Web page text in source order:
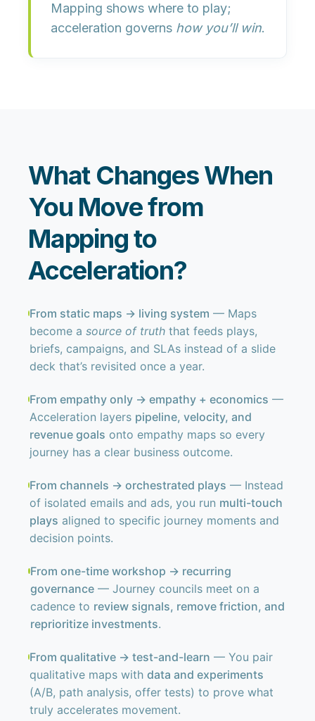
Mapping shows where to play;
acceleration governs how you’ll win.
What Changes When
You Move from
Mapping to
Acceleration?
From static maps → living system — Maps
become asource of truth that feeds plays,
briefs, campaigns, and SLAs instead of a slide
deck that’s revisited once a year.
From empathy only → empathy + economics —
Acceleration layers pipeline, velocity, and
revenue goals onto empathy maps so every
journey has a clear business outcome.
From channels → orchestrated plays — Instead
of isolated emails and ads, you run multi-touch
plays aligned to specific journey moments and
decision points.
From one-time workshop → recurring
governance— Journey councils meet on a
cadence to review signals, remove friction, and
reprioritize investments.
From qualitative → test-and-learn — You pair
qualitative maps withdata and experiments
(A/B, path analysis, offer tests) to prove what
truly accelerates movement.